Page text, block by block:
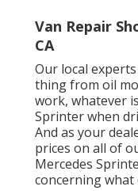
Van Repair
CA
Our local
thing from oil
work, whatever
Sprinter when
And as your
prices on all of
Mercedes
concerning